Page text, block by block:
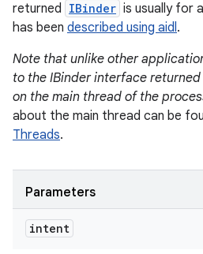
returned IBinder is usually for
has been described using aidl.
Note that unlike other
to the IBinder interface
on the main thread of the
about the main thread can be
Threads.
Parameters
intent